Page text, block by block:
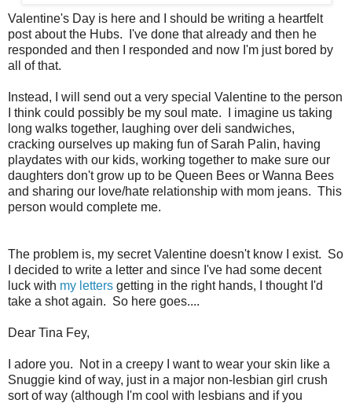
Valentine's Day is here and I should be writing a heartfelt
post about the Hubs. I've done that already and then he
responded and then I responded and now I'm just bored by
all of that.
Instead, I will send out a very special Valentine to the person
I think could possibly be my soul mate. I imagine us taking
long walks together, laughing over deli sandwiches,
cracking ourselves up making fun of Sarah Palin, having
playdates with our kids, working together to make sure our
daughters don't grow up to be Queen Bees or Wanna Bees
and sharing our love/hate relationship with mom jeans. This
person would complete me.
The problem is, my secret Valentine doesn't know I exist. So
I decided to write a letter and since I've had some decent
luck with my letters getting in the right hands, I thought I'd
take a shot again. So here goes....
Dear Tina Fey,
I adore you. Not in a creepy I want to wear your skin like a
Snuggie kind of way, just in a major non-lesbian girl crush
sort of way (although I'm cool with lesbians and if you